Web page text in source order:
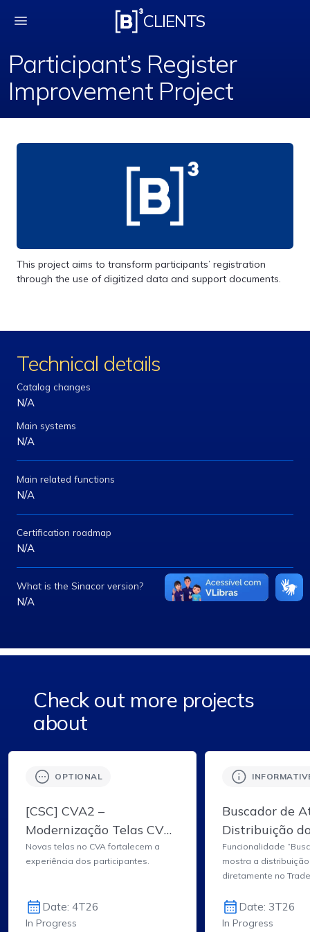
Participant’s
CLIENTS
Participant’s Register
Improvement Project
This project aims to transform participants’ registration
through the use of digitized data and support documents.
Technical details
Catalog changes
N/A
Main systems
N/A
Main related functions
N/A
Certification roadmap
N/A
What is the Sinacor version?
N/A
Check out more projects
about
OPTIONAL
[CSC] CVA2 –
Modernização Telas CVA
– Sistemas da Clearing
B3
Novas telas no CVA fortalecem a
experiência dos participantes.
Date: 4T26
In Progress
Buscador de
Distribuição
Lâmina de
do Ativo do
Funcionalidade
mostra a
diretamente no
Date: 3T26
In Progress